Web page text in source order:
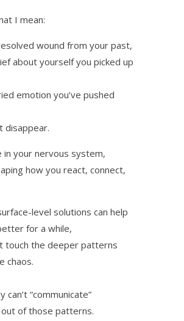
I mean:
wound from your past,
about yourself you picked up
emotion you’ve pushed
disappear.
in your nervous system,
how you react, connect,
level solutions can help
for a while,
touch the deeper patterns
chaos.
can’t “communicate”
of those patterns.